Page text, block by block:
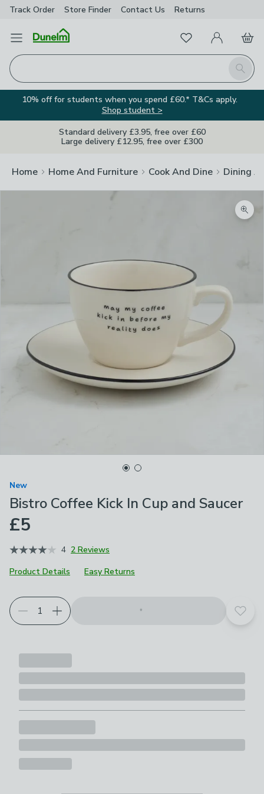
Track Order Store Finder Contact Us Returns
Open Menu
Search
FavouritesMy Account
Basket
10% off for students when you spend £60.* T&Cs apply.
Shop student >
Standard delivery £3.95, free over £60
Large delivery £12.95, free over £300
Home Home And Furniture Cook And Dine Dining
New
Bistro Coffee Kick In Cup and Saucer
£5
4 2 Reviews
Product Details
Easy Returns
Add